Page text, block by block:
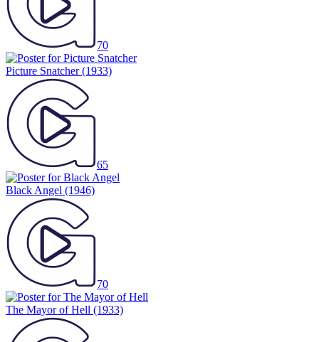
70
Picture Snatcher(1933)
65
Black Angel (1946)
70
The Mayor of Hell (1933)